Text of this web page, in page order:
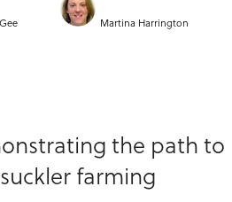
Martina Harrington
the path to
farming